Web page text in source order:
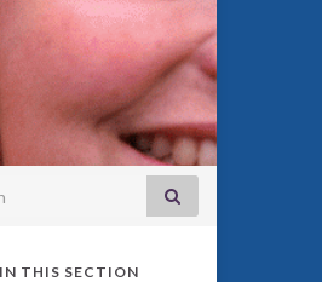
for:
IN THIS SECTION